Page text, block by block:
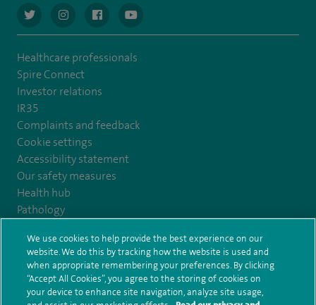
navigate to https://twitter.com/AskSpireHealth
navigate to https://www.instagram.com/spire.healthcare/
navigate to https://www.facebook.com/
navigate to https://www.youtube.com/
Healthcare professionals
Spire Connect
Investor relations
IR35
Complaints and feedback
Cookie settings
Accessibility statement
Our safety measures
Health hub
Pathology
© Spire Healthcare Group plc (2026)
Terms and conditions Privacy notice
Subject access request
Modern Slavery Act Health hub sitemap
We use cookies to help provide the best experience on our
website. We do this by tracking how the website is used and
when appropriate remembering your preferences. By clicking
“Accept All Cookies”, you agree to the storing of cookies on
your device to enhance site navigation, analyze site usage,